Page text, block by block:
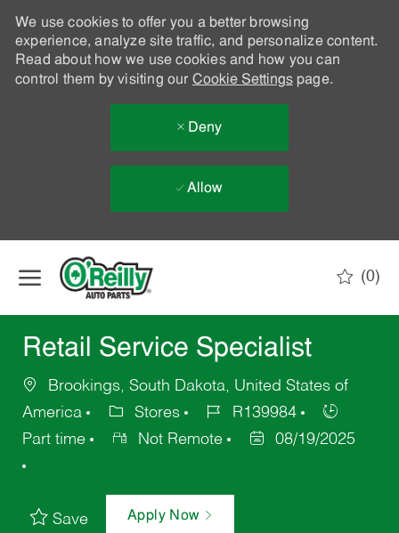
We use cookies to offer you a better browsing
experience, analyze site traffic, and personalize content.
Read about how we use cookies and how you can
control them by visiting our Cookie Settingspage.
Deny
Allow
(0)
Retail Service Specialist
Brookings, South Dakota, United States of
America
Stores
R139984
Part time
Not Remote 08/19/2025
Save Apply Now